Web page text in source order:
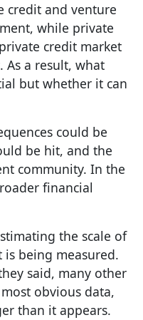
credit and venture
while private
credit market
a result, what
but whether it can
could be
be hit, and the
community. In the
financial
the scale of
being measured.
said, many other
obvious data,
than it appears.